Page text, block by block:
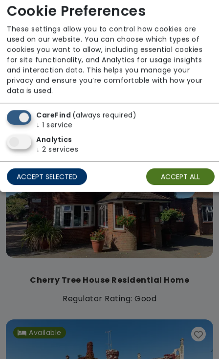
Cherry Garth
The Fremantle Trust
Regulator Rating: Requires Improvement
Cherry Tree House Residential Home
Regulator Rating: Good
Available
Cookie Preferences
These settings allow you to control how cookies are
used on our website. You can choose which types of
cookies you want to allow, including essential cookies
for site functionality, and Analytics for usage insights
and interaction data. This helps you manage your
privacy and ensure you’re comfortable with how your
data is used.
CareFind (always required)
↓ 1 service
Analytics
↓ 2 services
ACCEPT SELECTED ACCEPT ALL